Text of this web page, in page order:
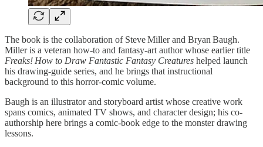
The book is the collaboration of Steve Miller and Bryan Baugh.
Miller is a veteran how-to and fantasy-art author whose earlier title
Freaks! How to Draw Fantastic Fantasy Creatures helped launch
his drawing-guide series, and he brings that instructional
background to this horror-comic volume.
Baugh is an illustrator and storyboard artist whose creative work
spans comics, animated TV shows, and character design; his co-
authorship here brings a comic-book edge to the monster drawing
lessons.